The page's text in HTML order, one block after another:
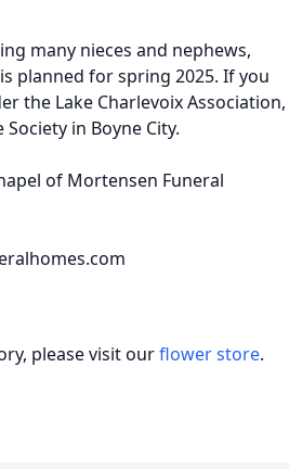
many nieces and nephews,
planned for spring 2025. If you
the Lake Charlevoix Association,
in Boyne City.
of Mortensen Funeral
please visit ourflower store.